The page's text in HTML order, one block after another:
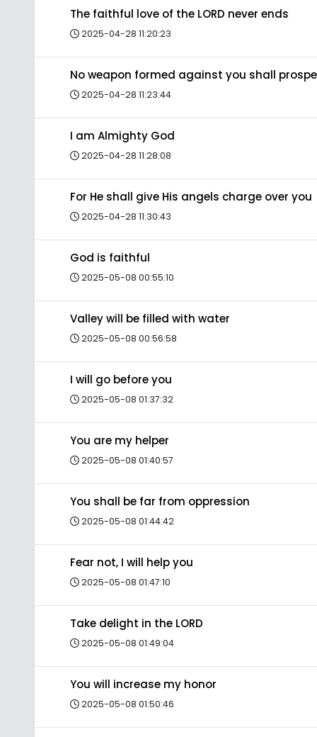
The faithful love of the LORD never ends
2025-04-28 11:20:23
No weapon formed against you shall
2025-04-28 11:23:44
I am Almighty God
2025-04-28 11:28:08
For He shall give His angels charge over you
2025-04-28 11:30:43
God is faithful
2025-05-08 00:55:10
Valley will be filled with water
2025-05-08 00:56:58
I will go before you
2025-05-08 01:37:32
You are my helper
2025-05-08 01:40:57
You shall be far from oppression
2025-05-08 01:44:42
Fear not, I will help you
2025-05-08 01:47:10
Take delight in the LORD
2025-05-08 01:49:04
You will increase my honor
2025-05-08 01:50:46